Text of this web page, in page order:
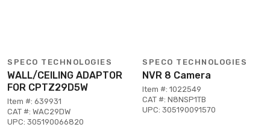
SPECO TECHNOLOGIES
WALL/CEILING ADAPTOR
FOR CPTZ29D5W
Item #: 639931
CAT #: WAC29DW
UPC: 305190066820
SPECO TECHNOLOGIES
NVR 8 Camera
Item #: 1022549
CAT #: N8NSP1TB
UPC: 305190091570